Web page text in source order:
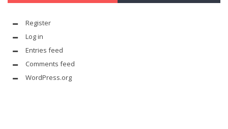
Register
Log in
Entries feed
Comments feed
WordPress.org